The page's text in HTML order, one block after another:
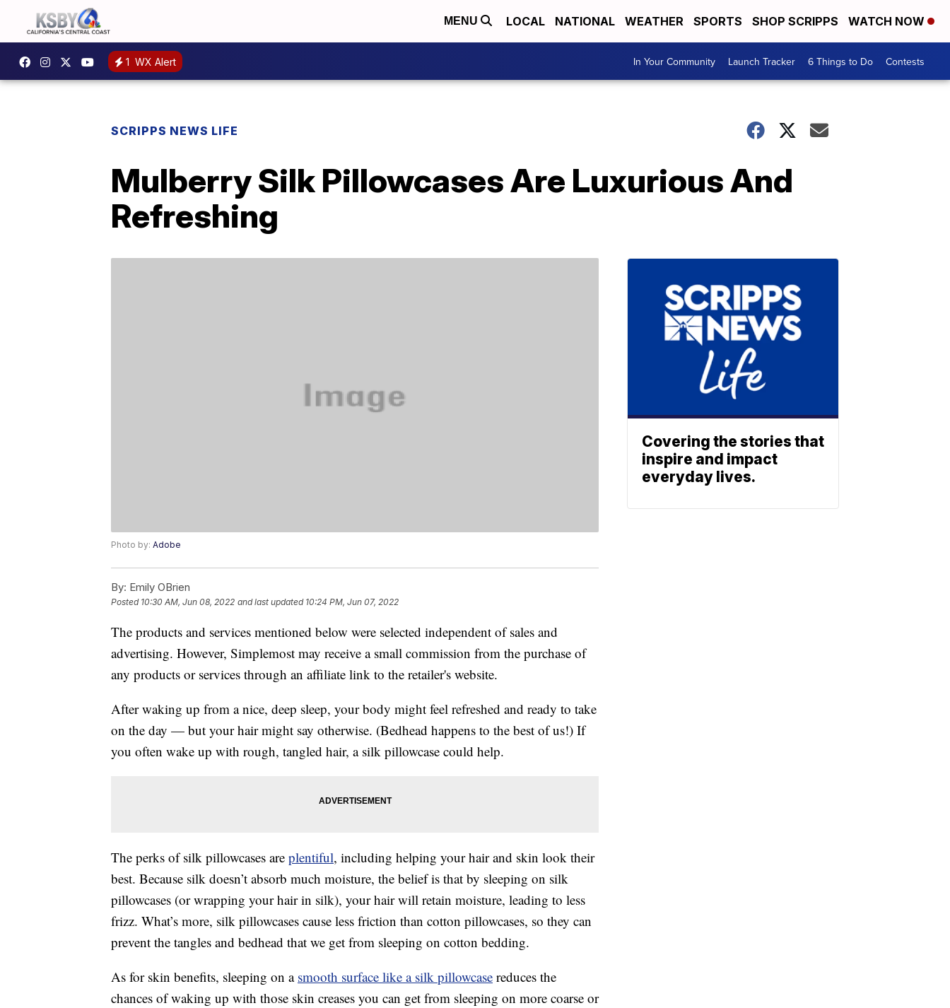
MENU LOCAL NATIONAL WEATHER SPORTS SHOP SCRIPPS WATCH NOW
1 WX Alert In Your Community Launch Tracker 6 Things to Do Contests
SCRIPPS NEWS LIFE
Mulberry Silk Pillowcases Are Luxurious And
Refreshing
Photo by: Adobe
By: Emily OBrien
Posted 10:30 AM, Jun 08, 2022 and last updated 10:24 PM, Jun 07, 2022
The products and services mentioned below were selected independent of sales and
advertising. However, Simplemost may receive a small commission from the purchase of
any products or services through an affiliate link to the retailer's website.
After waking up from a nice, deep sleep, your body might feel refreshed and ready to take
on the day — but your hair might say otherwise. (Bedhead happens to the best of us!) If
you often wake up with rough, tangled hair, a silk pillowcase could help.
The perks of silk pillowcases are plentiful, including helping your hair and skin look their
best. Because silk doesn’t absorb much moisture, the belief is that by sleeping on silk
pillowcases (or wrapping your hair in silk), your hair will retain moisture, leading to less
frizz. What’s more, silk pillowcases cause less friction than cotton pillowcases, so they can
prevent the tangles and bedhead that we get from sleeping on cotton bedding.
As for skin benefits, sleeping on a smooth surface like a silk pillowcase reduces the
chances of waking up with those skin creases you can get from sleeping on more coarse or
Covering the stories that
inspire and impact
everyday lives.